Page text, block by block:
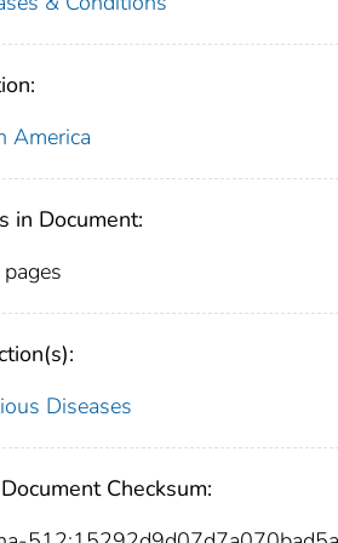
America
in Document:
Diseases
Checksum: